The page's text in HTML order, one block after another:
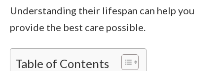
Understanding their lifespan can help you
provide the best care possible.
Table of Contents